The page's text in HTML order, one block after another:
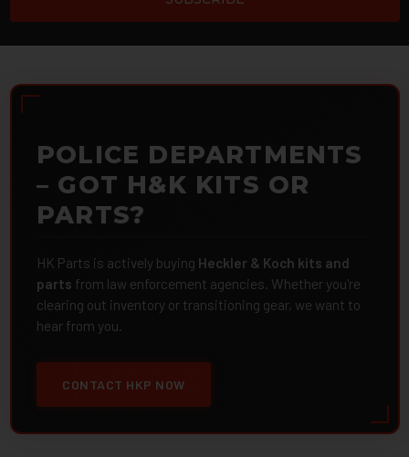
POLICE DEPARTMENTS
– GOT H&K KITS OR
PARTS?
HK Parts is actively buying Heckler & Koch kits and
parts from law enforcement agencies. Whether you're
clearing out inventory or transitioning gear, we want to
hear from you.
CONTACT HKP NOW